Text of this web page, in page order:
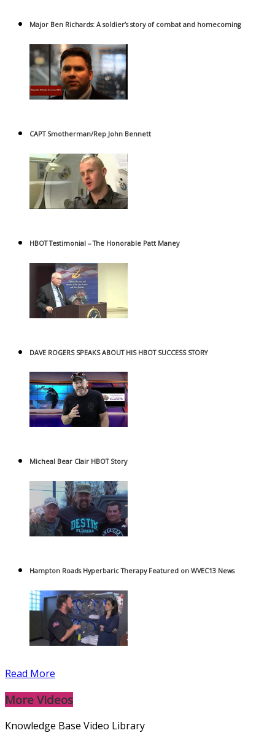
Major Ben Richards: A soldier’s story of combat and homecoming
CAPT Smotherman/Rep John Bennett
HBOT Testimonial – The Honorable Patt Maney
DAVE ROGERS SPEAKS ABOUT HIS HBOT SUCCESS STORY
Micheal Bear Clair HBOT Story
Hampton Roads Hyperbaric Therapy Featured on WVEC13 News
Read More
More Videos
Knowledge Base Video Library